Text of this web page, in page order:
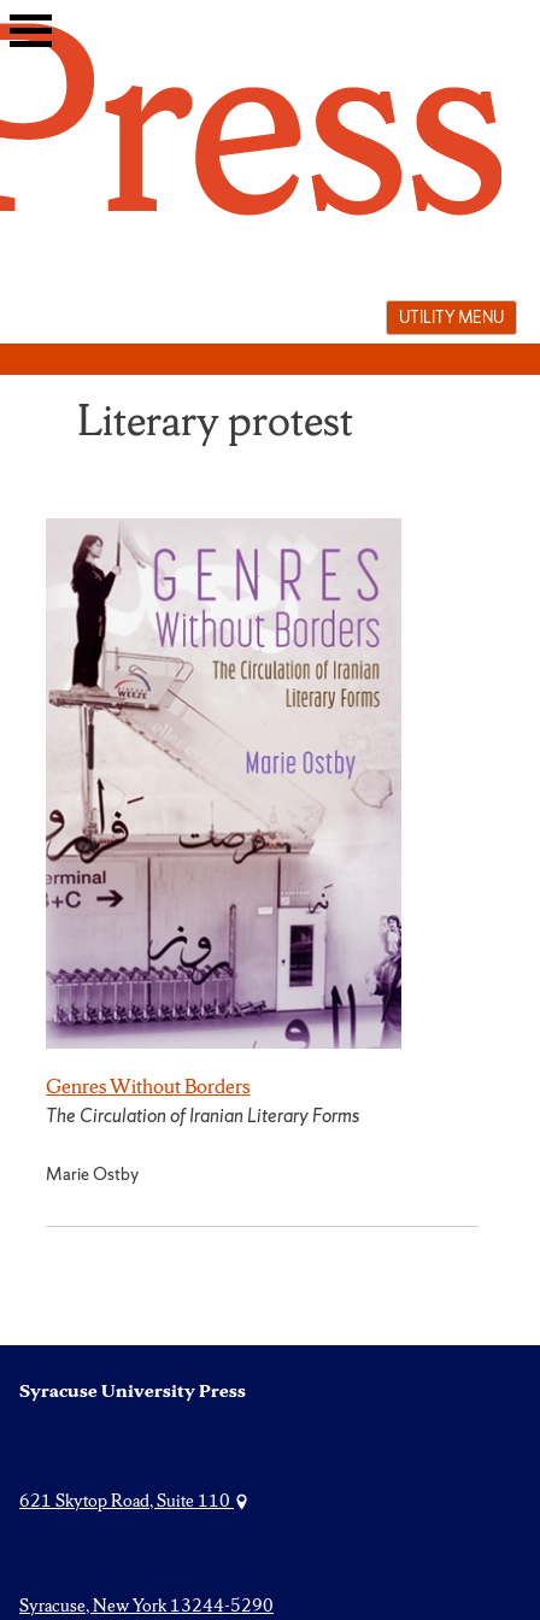
Skip
to
UTILITY MENU
Literary protest
Genres Without Borders
The Circulation of Iranian Literary Forms
Marie Ostby
Syracuse University Press
621 Skytop Road, Suite 110
Syracuse, New York 13244-5290